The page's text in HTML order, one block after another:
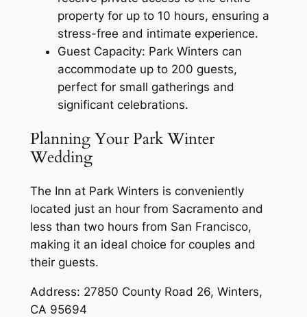
property for up to 10 hours, ensuring a
stress-free and intimate experience.
Guest Capacity: Park Winters can
accommodate up to 200 guests,
perfect for small gatherings and
significant celebrations.
Planning Your Park Winter
Wedding
The Inn at Park Winters is conveniently
located just an hour from Sacramento and
less than two hours from San Francisco,
making it an ideal choice for couples and
their guests.
Address: 27850 County Road 26, Winters,
CA 95694